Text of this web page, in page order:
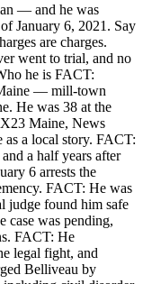
— and he was
January 6, 2021. Say
are charges.
went to trial, and no
he is FACT:
— mill-town
He was 38 at the
Maine, News
a local story. FACT:
a half years after
6 arrests the
FACT: He was
judge found him safe
case was pending,
FACT: He
legal fight, and
Belliveau by